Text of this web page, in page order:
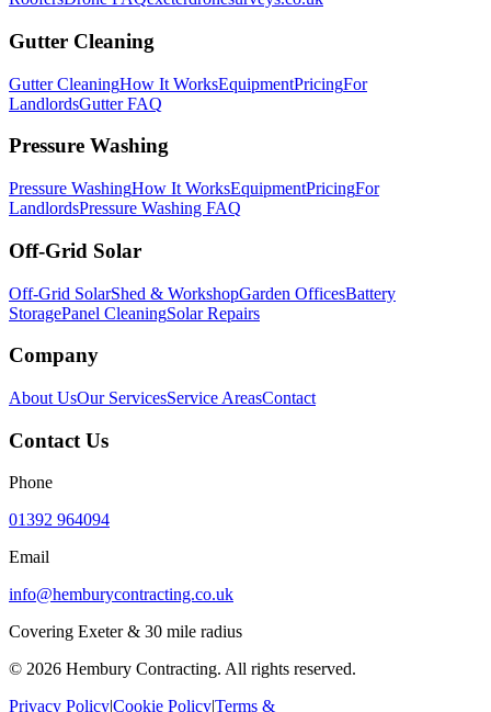
Gutter Cleaning
Gutter CleaningHow It WorksEquipmentPricingFor
LandlordsGutter FAQ
Pressure Washing
Pressure WashingHow It WorksEquipmentPricingFor
LandlordsPressure Washing FAQ
Off-Grid Solar
Off-Grid SolarShed & WorkshopGarden OfficesBattery
StoragePanel CleaningSolar Repairs
Company
About UsOur ServicesService AreasContact
Contact Us
Phone
01392 964094
Email
info@hemburycontracting.co.uk
Covering Exeter & 30 mile radius
© 2026 Hembury Contracting. All rights reserved.
Privacy Policy|Cookie Policy|Terms &